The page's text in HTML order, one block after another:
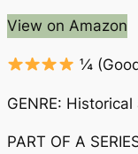
View on Amazon
¼
GENRE:
PART OF A